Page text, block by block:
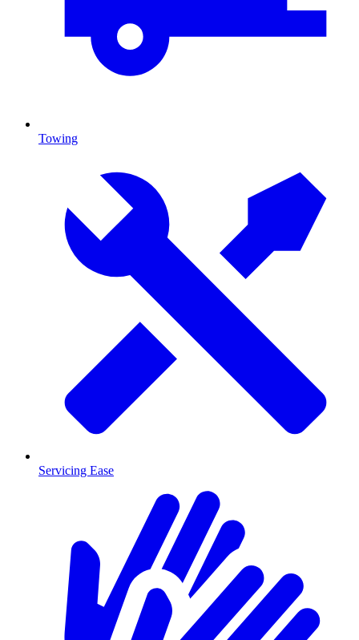
Towing
Servicing Ease